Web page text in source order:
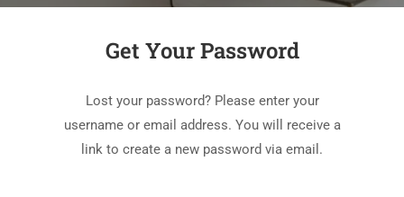
Get Your Password
Lost your password? Please enter your
username or email address. You will receive a
link to create a new password via email.